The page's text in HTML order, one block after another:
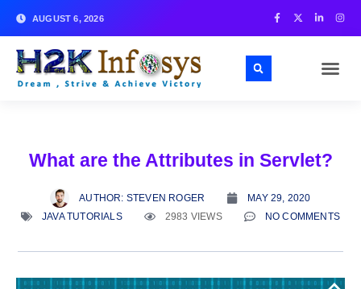
AUGUST 6, 2026
What are the Attributes in Servlet?
AUTHOR: STEVEN ROGER
MAY 29, 2020
JAVA TUTORIALS
2983 VIEWS NO COMMENTS